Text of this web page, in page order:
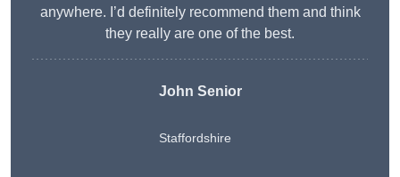
anywhere. I’d definitely recommend them and think
they really are one of the best.
John Senior
Staffordshire